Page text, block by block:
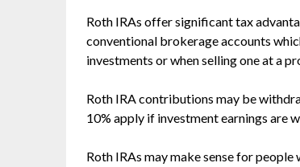
Roth IRAs offer significant tax
conventional brokerage accounts
investments or when selling one at a
Roth IRA contributions may be
10% apply if investment earnings are
Roth IRAs may make sense for